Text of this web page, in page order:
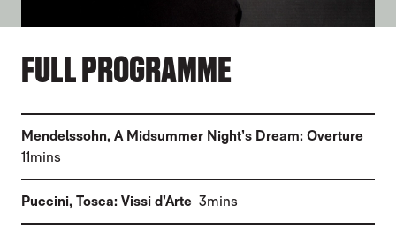
FULL PROGRAMME
Mendelssohn, A Midsummer Night’s Dream: Overture
11mins
Puccini, Tosca: Vissi d’Arte (
3mins